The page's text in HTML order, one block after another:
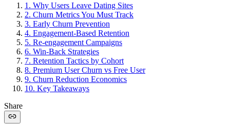
1 . Why Users Leave Dating Sites
2. Churn Metrics You Must Track
3. Early Churn Prevention
4. Engagement-Based Retention
5. Re-engagement Campaigns
6. Win-Back Strategies
7. Retention Tactics by Cohort
8. Premium User Churn vs Free User
9. Churn Reduction Economics
10. Key Takeaways
Share